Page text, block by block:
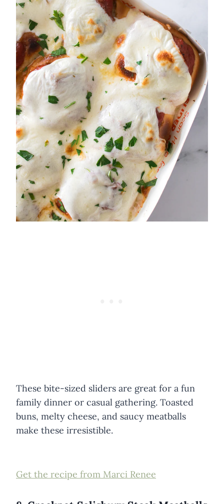
These bite-sized sliders are great for a fun
family dinner or casual gathering. Toasted
buns, melty cheese, and saucy meatballs
make these irresistible.
Get the recipe from Marci Renee